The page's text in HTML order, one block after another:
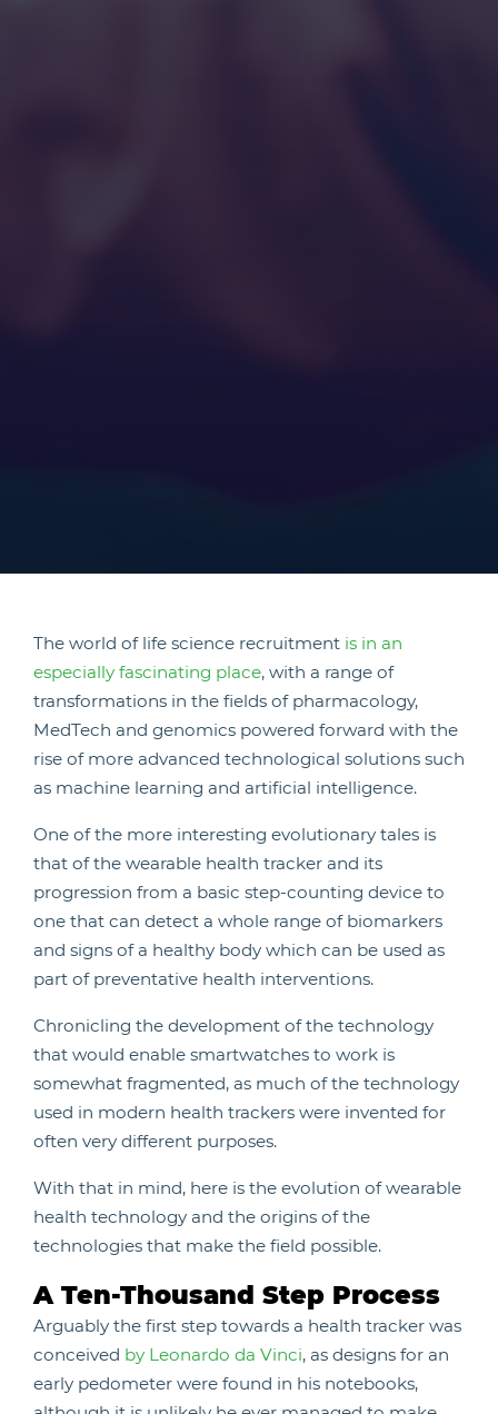
The world of life science recruitment is in an
especially fascinating place, with a range of
transformations in the fields of pharmacology,
MedTech and genomics powered forward with the
rise of more advanced technological solutions such
as machine learning and artificial intelligence.
One of the more interesting evolutionary tales is
that of the wearable health tracker and its
progression from a basic step-counting device to
one that can detect a whole range of biomarkers
and signs of a healthy body which can be used as
part of preventative health interventions.
Chronicling the development of the technology
that would enable smartwatches to work is
somewhat fragmented, as much of the technology
used in modern health trackers were invented for
often very different purposes.
With that in mind, here is the evolution of wearable
health technology and the origins of the
technologies that make the field possible.
A Ten-Thousand Step Process
Arguably the first step towards a health tracker was
conceived by Leonardo da Vinci, as designs for an
early pedometer were found in his notebooks,